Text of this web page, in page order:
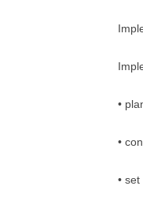
•
•
•